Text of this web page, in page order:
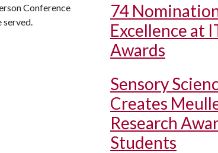
Conference
served.
74
Excellence at
Awards
Sensory
Creates
Research
Students